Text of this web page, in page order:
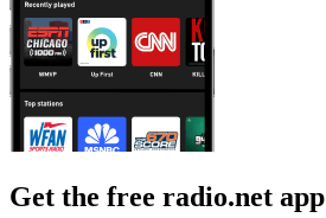
Get the free radio.net app